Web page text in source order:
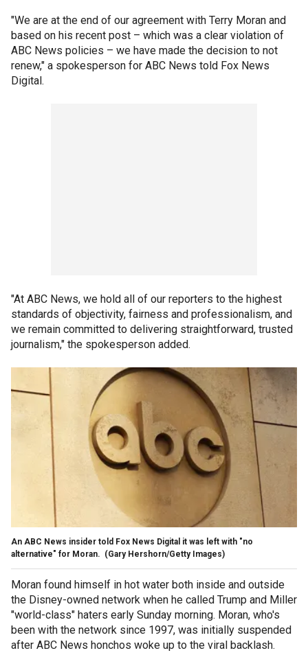
"We are at the end of our agreement with Terry Moran and
based on his recent post – which was a clear violation of
ABC News policies – we have made the decision to not
renew," a spokesperson for ABC News told Fox News
Digital.
"At ABC News, we hold all of our reporters to the highest
standards of objectivity, fairness and professionalism, and
we remain committed to delivering straightforward, trusted
journalism," the spokesperson added.
An ABC News insider told Fox News Digital it was left with "no
alternative" for Moran. (Gary Hershorn/Getty Images)
Moran found himself in hot water both inside and outside
the Disney-owned network when he called Trump and Miller
"world-class" haters early Sunday morning. Moran, who's
been with the network since 1997, was initially suspended
after ABC News honchos woke up to the viral backlash.